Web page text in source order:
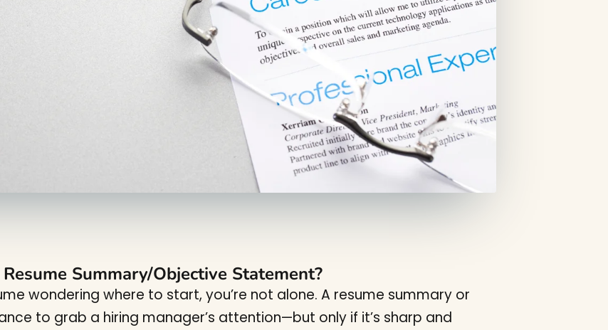
Summary/Objective Statement?
wondering where to start, you’re not alone. A resume summary or
to grab a hiring manager’s attention—but only if it’s sharp and